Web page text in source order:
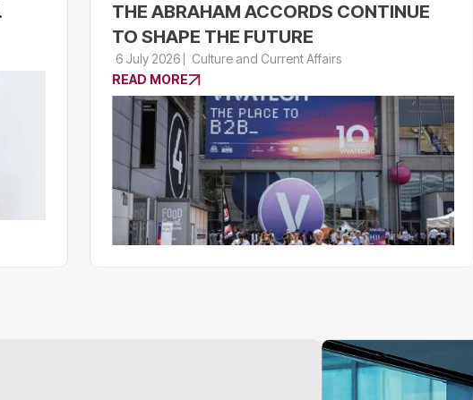
THE ABRAHAM ACCORDS CONTINUE
TO SHAPE THE FUTURE
6 July 2026
Culture and Current Affairs
READ MORE